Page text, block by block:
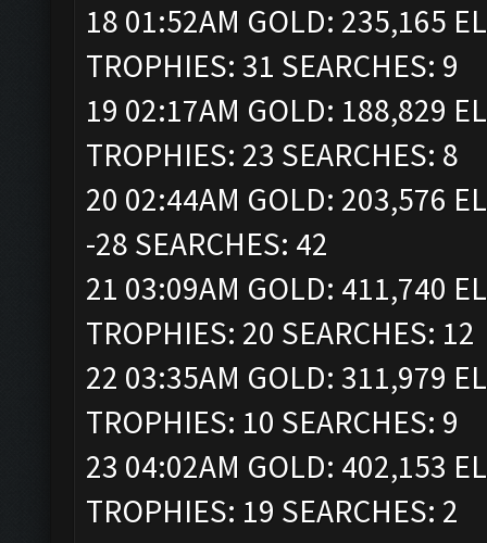
18 01:52AM GOLD: 235,165
TROPHIES: 31 SEARCHES: 9
19 02:17AM GOLD: 188,829
TROPHIES: 23 SEARCHES: 8
20 02:44AM GOLD: 203,576
-28 SEARCHES: 42
21 03:09AM GOLD: 411,740
TROPHIES: 20 SEARCHES: 12
22 03:35AM GOLD: 311,979
TROPHIES: 10 SEARCHES: 9
23 04:02AM GOLD: 402,153
TROPHIES: 19 SEARCHES: 2